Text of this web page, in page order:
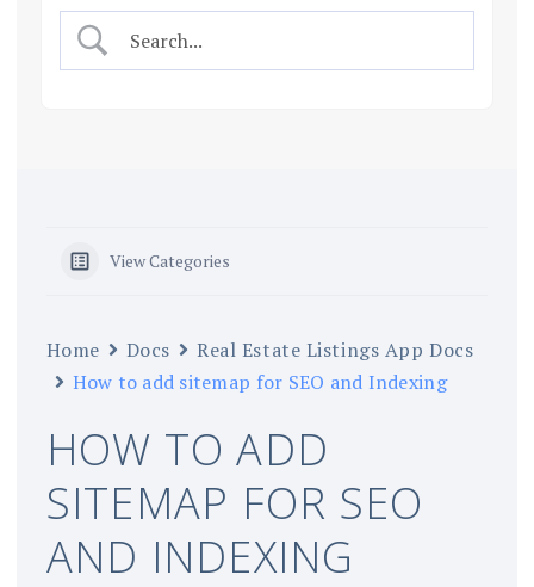
View Categories
Home Docs
Real Estate Listings App Docs
How to add sitemap for SEO and Indexing
HOW TO ADD
SITEMAP FOR SEO
AND INDEXING